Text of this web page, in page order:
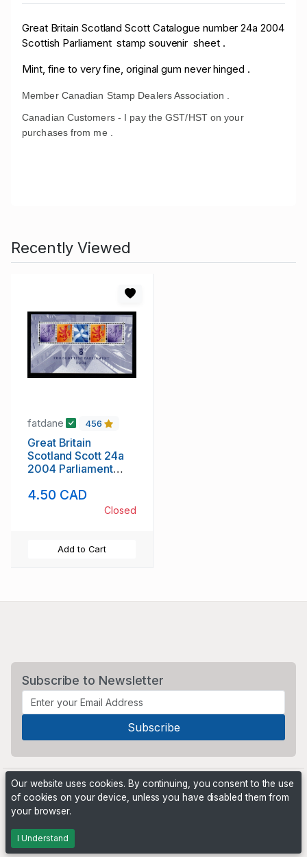
Great Britain Scotland Scott Catalogue number 24a 2004
Scottish Parliament stamp souvenir sheet .
Mint, fine to very fine, original gum never hinged .
Member Canadian Stamp Dealers Association .
Canadian Customers - I pay the GST/HST on your
purchases from me .
Recently Viewed
fatdane 456
Great Britain
Scotland Scott 24a
2004 Parliament
4.50 CAD
Closed
Add to Cart
Subscribe to Newsletter
Powered by
Our website uses cookies. By continuing, you consent to the use
of cookies on your device, unless you have disabled them from
your browser.
I Understand